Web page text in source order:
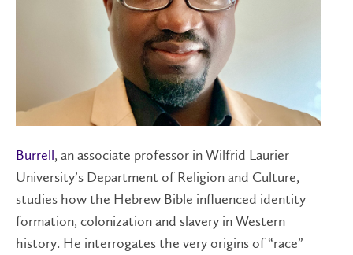
Burrell, an associate professor in Wilfrid Laurier
University’s Department of Religion and Culture,
studies how the Hebrew Bible influenced identity
formation, colonization and slavery in Western
history. He interrogates the very origins of “race”